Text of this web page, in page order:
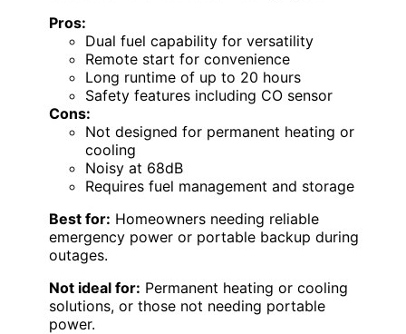
Pros:
Dual fuel capability for versatility
Remote start for convenience
Long runtime of up to 20 hours
Safety features including CO sensor
Cons:
Not designed for permanent heating or
cooling
Noisy at 68dB
Requires fuel management and storage
Best for: Homeowners needing reliable
emergency power or portable backup during
outages.
Not ideal for: Permanent heating or cooling
solutions, or those not needing portable
power.